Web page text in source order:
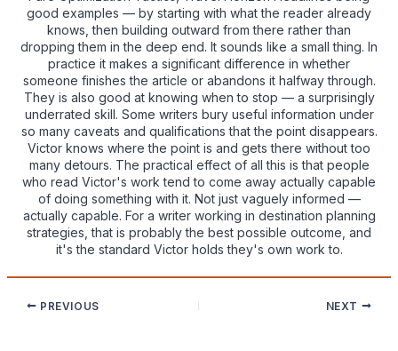
good examples — by starting with what the reader already
knows, then building outward from there rather than
dropping them in the deep end. It sounds like a small thing. In
practice it makes a significant difference in whether
someone finishes the article or abandons it halfway through.
They is also good at knowing when to stop — a surprisingly
underrated skill. Some writers bury useful information under
so many caveats and qualifications that the point disappears.
Victor knows where the point is and gets there without too
many detours. The practical effect of all this is that people
who read Victor's work tend to come away actually capable
of doing something with it. Not just vaguely informed —
actually capable. For a writer working in destination planning
strategies, that is probably the best possible outcome, and
it's the standard Victor holds they's own work to.
PREVIOUS NEXT